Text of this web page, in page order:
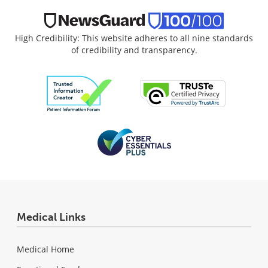
High Credibility: This website adheres to all nine standards
of credibility and transparency.
Medical Links
Medical Home